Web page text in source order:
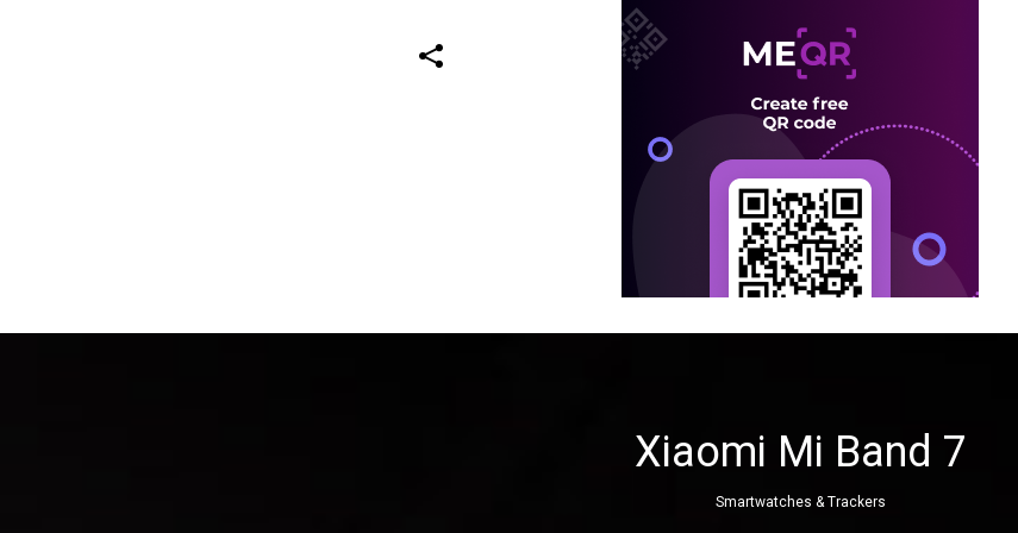
Xiaomi Mi Band 7
Smartwatches & Trackers